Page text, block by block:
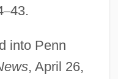
–43.
into Penn
, April 26,